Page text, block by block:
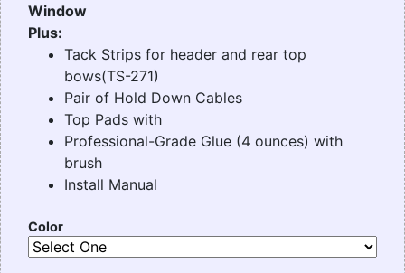
Window
Plus:
Tack Strips for header and rear top
bows(TS-271)
Pair of Hold Down Cables
Top Pads with
Professional-Grade Glue (4 ounces) with
brush
Install Manual
Color